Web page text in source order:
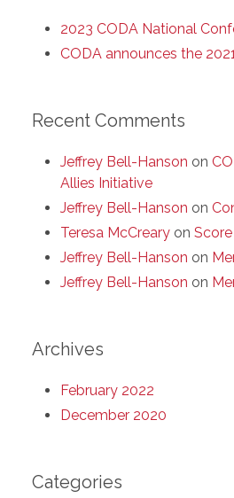
2023 CODA National
CODA announces the
Recent Comments
Jeffrey Bell-Hanson on
Allies Initiative
Jeffrey Bell-Hanson on
Teresa McCreary on
Jeffrey Bell-Hanson on
Jeffrey Bell-Hanson on
Archives
February 2022
December 2020
Categories